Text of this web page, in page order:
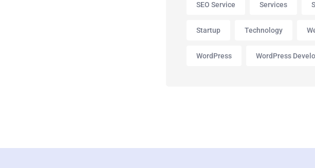
SEO Service Services
Startup Technology
WordPress WordPress